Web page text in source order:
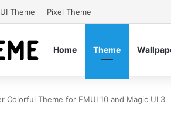
Theme Pixel Theme
Home Theme
Colorful Theme for EMUI 10 and Magic UI 3